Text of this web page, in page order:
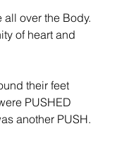
over the Body.
of heart and
their feet
PUSHED
another PUSH.